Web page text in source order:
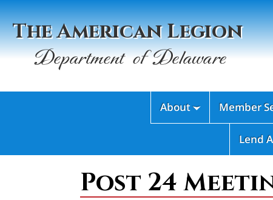
The American Legion
Department of Delaware
About Member
Lend
Post 24